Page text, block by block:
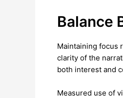
Balance
Maintaining focus
clarity of the
both interest and
Measured use of